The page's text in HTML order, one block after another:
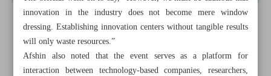
innovation in the industry does not become mere window
dressing. Establishing innovation centers without tangible results
will only waste resources.”
Afshin also noted that the event serves as a platform for
interaction between technology-based companies, researchers,